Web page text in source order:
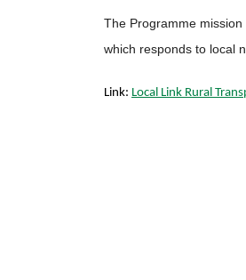
The Programme
which responds to local
Link: Local Link Rural